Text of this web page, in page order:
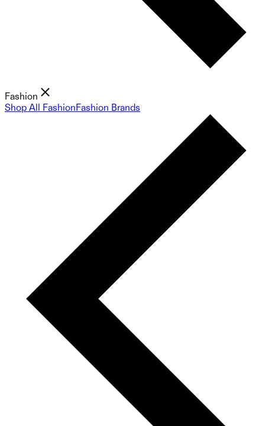
Fashion
Shop All FashionFashion Brands